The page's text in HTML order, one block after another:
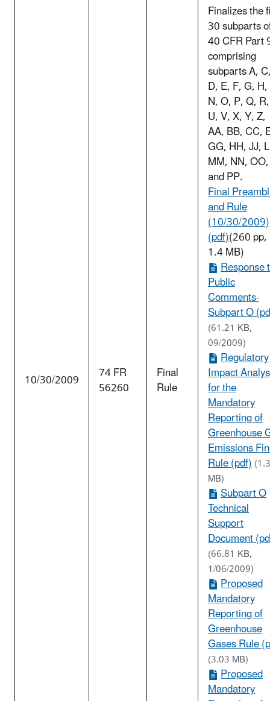
10/30/2009 74 FR
56260
Final
Rule
Finalizes the
30 subparts
40 CFR Part
comprising
subparts A,
D, E, F, G,
N, O, P, Q,
U, V, X, Y, Z,
AA, BB, CC,
GG, HH, JJ,
MM, NN, OO,
and PP.
Final
and Rule
(10/30/2009)
(pdf)(260 pp,
1.4 MB)
Response
Public
Comments-
Subpart O
(61.21 KB,
09/2009)
Regulatory
Impact
for the
Mandatory
Reporting of
Greenhouse
Emissions
Rule (pdf)
MB)
Subpart O
Technical
Support
Document
(66.81 KB,
1/06/2009)
Proposed
Mandatory
Reporting of
Greenhouse
Gases Rule
(3.03 MB)
Proposed
Mandatory